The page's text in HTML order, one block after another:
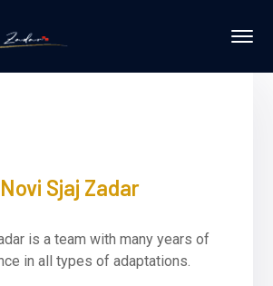
Novi Sjaj Zadar
is a team with many years of
in all types of adaptations.